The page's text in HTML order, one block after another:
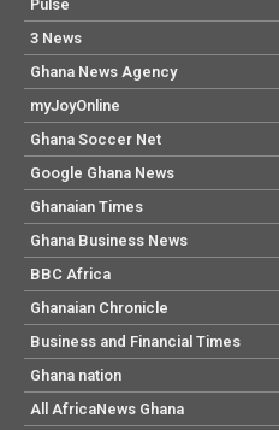
Pulse
3 News
Ghana News Agency
myJoyOnline
Ghana Soccer Net
Google Ghana News
Ghanaian Times
Ghana Business News
BBC Africa
Ghanaian Chronicle
Business and Financial Times
Ghana nation
All AfricaNews Ghana